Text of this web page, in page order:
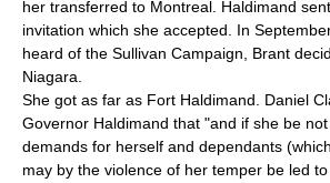
her transferred to Montreal. Haldimand
invitation which she accepted. In
heard of the Sullivan Campaign , Brant
Niagara.
She got as far as Fort Haldimand . Daniel
Governor Haldimand that "and if she be
demands for herself and dependants
may by the violence of her temper be led